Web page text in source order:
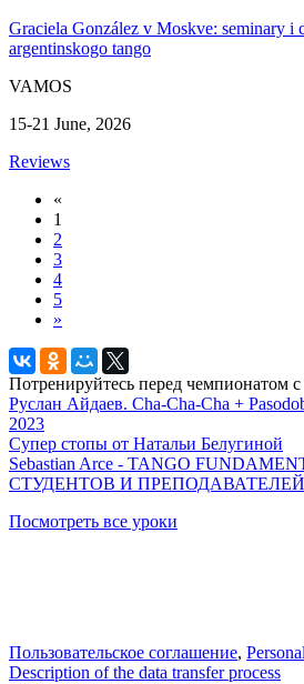
Graciela González v Moskve: seminary i
argentinskogo tango
VAMOS
15-21 June, 2026
Reviews
«
1
2
3
4
5
»
Потренируйтесь перед чемпионатом
Руслан Айдаев. Cha-Cha-Cha +
2023
Супер стопы от Натальи Белугиной
Sebastian Arce - TANGO
СТУДЕНТОВ И
Посмотреть все уроки
Пользовательское соглашение,
Description of the data transfer process